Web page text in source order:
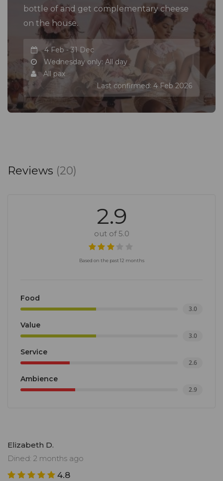
bottle of and get complementary cheese
on the house.
4 Feb - 31 Dec
Wednesday only: All day
All pax
Last confirmed: 4 Feb 2026
Reviews (20)
2.9
out of 5.0
Based on the past 12 months
Food
3.0
Value
3.0
Service
2.6
Ambience
2.9
Elizabeth D.
Dined: 2 months ago
4.8